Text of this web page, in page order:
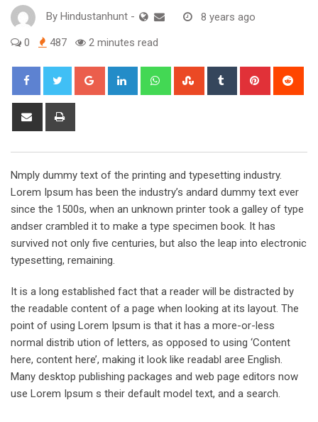
By Hindustanhunt - 8 years ago
0 487 2 minutes read
Google+ LinkedIn WhatsappStumbleUpon
Tumblr Pinterest
Share
Nmply dummy text of the printing and typesetting industry.
Lorem Ipsum has been the industry’s andard dummy text ever
since the 1500s, when an unknown printer took a galley of type
andser crambled it to make a type specimen book. It has
survived not only five centuries, but also the leap into electronic
typesetting, remaining.
It is a long established fact that a reader will be distracted by
the readable content of a page when looking at its layout. The
point of using Lorem Ipsum is that it has a more-or-less
normal distrib ution of letters, as opposed to using ‘Content
here, content here’, making it look like readabl aree English.
Many desktop publishing packages and web page editors now
use Lorem Ipsum s their default model text, and a search.